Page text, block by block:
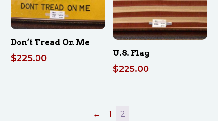
Don’t Tread On Me
$225.00 U.S. Flag
$225.00
← 1 2